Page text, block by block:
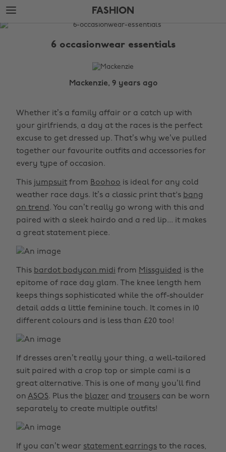
Skip
to
main
Skip
to
footer
FASHION
The
6 occasionwear essentials
Mackenzie, 9 years ago
Whether it’s a family affair or a catch up with
your girlfriends, a day at the races is the perfect
excuse to get dressed up. That’s why we’ve pulled
together our favourite outfits and accessories for
every type of occasion.
This jumpsuit from Boohoo is ideal for any cold
weather race days. It’s a classic print that's bang
on trend . You can’t really go wrong with this and
paired with a sleek hairdo and a red lip... it makes
a great statement piece.
This bardot bodycon midi from Missguided is the
epitome of race day glam. The knee length hem
keeps things sophisticated while the off-shoulder
detail adds a little feminine touch. It comes in 10
different colours and is less than £20 too!
If dresses aren’t really your thing, a well-tailored
suit paired with a crop top or simple cami is a
great alternative. This is one of many you’ll find
on ASOS. Plus the blazer and trousers can be worn
separately to create multiple outfits!
If you can’t wear statement earrings to the races,